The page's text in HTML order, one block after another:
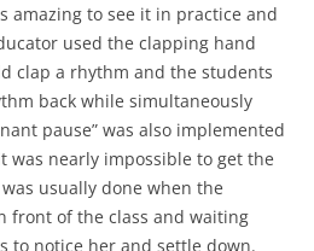
amazing to see it in practice and
used the clapping hand
clap a rhythm and the students
back while simultaneously
pause” was also implemented
was nearly impossible to get the
usually done when the
front of the class and waiting
to notice her and settle down.